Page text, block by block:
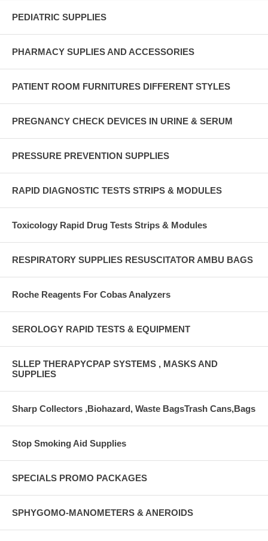
PEDIATRIC SUPPLIES
PHARMACY SUPLIES AND ACCESSORIES
PATIENT ROOM FURNITURES DIFFERENT STYLES
PREGNANCY CHECK DEVICES IN URINE & SERUM
PRESSURE PREVENTION SUPPLIES
RAPID DIAGNOSTIC TESTS STRIPS & MODULES
Toxicology Rapid Drug Tests Strips & Modules
RESPIRATORY SUPPLIES RESUSCITATOR AMBU BAGS
Roche Reagents For Cobas Analyzers
SEROLOGY RAPID TESTS & EQUIPMENT
SLLEP THERAPYCPAP SYSTEMS , MASKS AND
SUPPLIES
Sharp Collectors ,Biohazard, Waste BagsTrash Cans,Bags
Stop Smoking Aid Supplies
SPECIALS PROMO PACKAGES
SPHYGOMO-MANOMETERS & ANEROIDS